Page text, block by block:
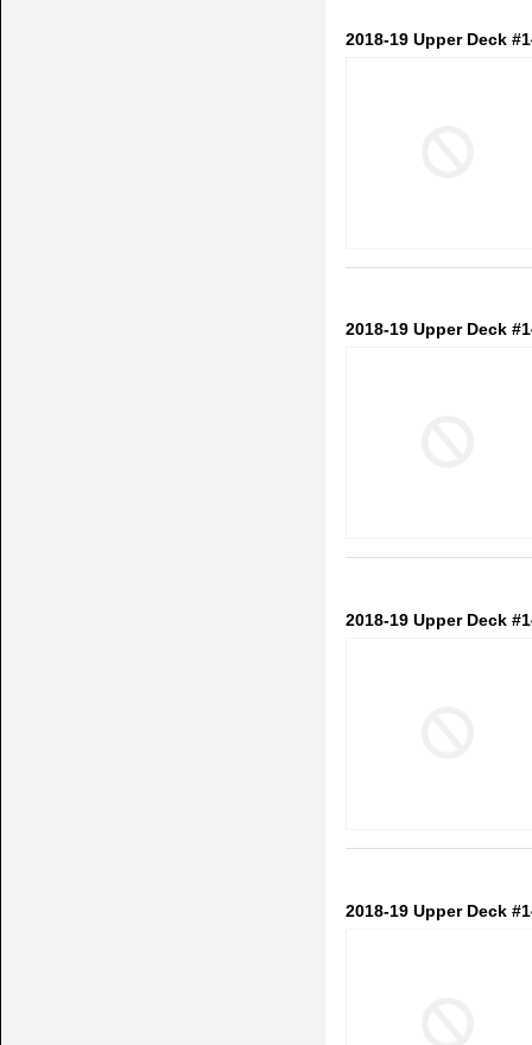
2018-19 Upper Deck
2018-19 Upper Deck
2018-19 Upper Deck
2018-19 Upper Deck